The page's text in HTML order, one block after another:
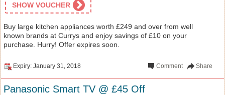
SHOW VOUCHER
Buy large kitchen appliances worth £249 and over from well
known brands at Currys and enjoy savings of £10 on your
purchase. Hurry! Offer expires soon.
Expiry: January 31, 2018 Share
Comment
Panasonic Smart TV @ £45 Off